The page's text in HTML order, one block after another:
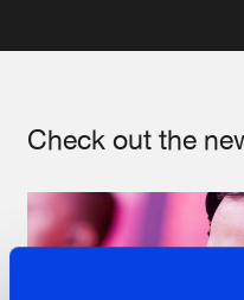
Check out the